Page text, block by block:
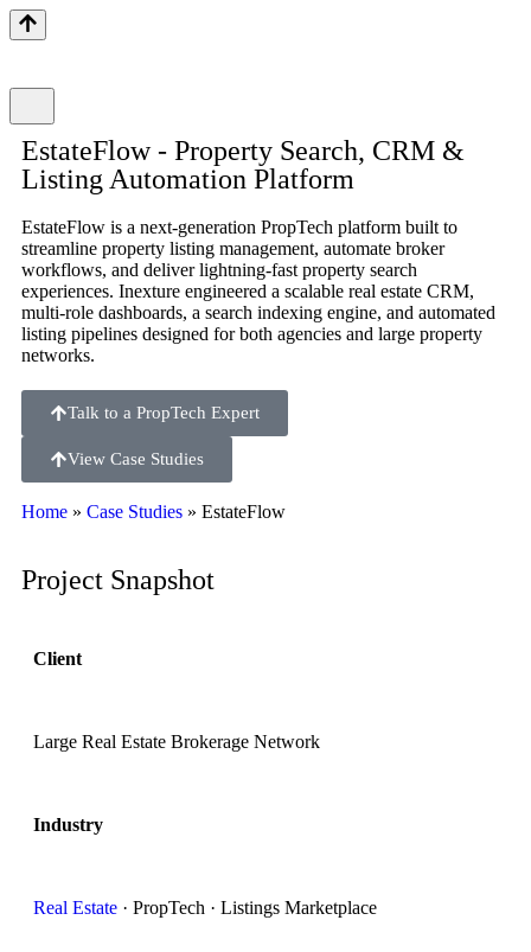
EstateFlow - Property Search, CRM &
Listing Automation Platform
EstateFlow is a next-generation PropTech platform built to
streamline property listing management, automate broker
workflows, and deliver lightning-fast property search
experiences. Inexture engineered a scalable real estate CRM,
multi-role dashboards, a search indexing engine, and automated
listing pipelines designed for both agencies and large property
networks.
Talk to a PropTech Expert
View Case Studies
Home » Case Studies » EstateFlow
Project Snapshot
Client
Large Real Estate Brokerage Network
Industry
Real Estate · PropTech · Listings Marketplace